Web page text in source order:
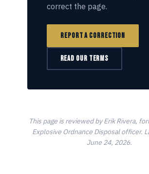
correct the page.
REPORT A CORRECTION
READ OUR TERMS
This page is reviewed by Erik Rivera,
Explosive Ordnance Disposal officer.
June 24, 2026.